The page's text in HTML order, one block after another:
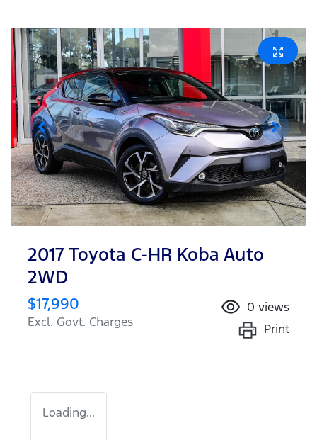
2017 Toyota C-HR Koba Auto
2WD
$17,990
Excl. Govt. Charges
0 views
Print
Loading...